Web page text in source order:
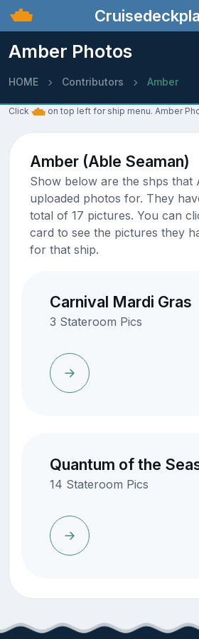
Amber Photos
HOME Contributors Amber
Click on top left for ship menu. Amber
Amber (Able Seaman)
Show below are the shps that
uploaded photos for. They
total of 17 pictures. You can
card to see the pictures they
for that ship.
Carnival Mardi Gras
3 Stateroom Pics
Quantum of the
14 Stateroom Pics